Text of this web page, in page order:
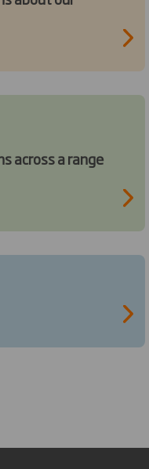
across a range